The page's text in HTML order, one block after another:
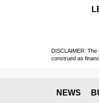
DISCLAIMER: The
construed as
NEWS